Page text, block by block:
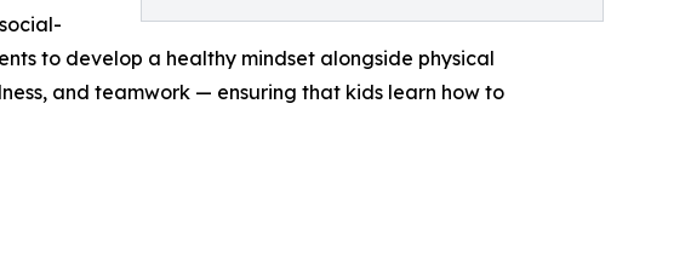
to develop a healthy mindset alongside physical
and teamwork — ensuring that kids learn how to